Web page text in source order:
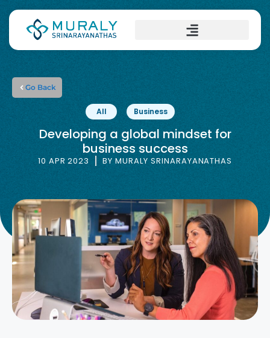
Go Back
All Business
Developing a global mindset for
business success
10 APR 2023 BY MURALY SRINARAYANATHAS